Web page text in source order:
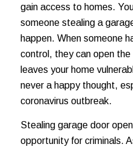
gain access to homes.
someone stealing a
happen. When someone
control, they can open
leaves your home
never a happy thought,
coronavirus outbreak.
Stealing garage door
opportunity for criminals.